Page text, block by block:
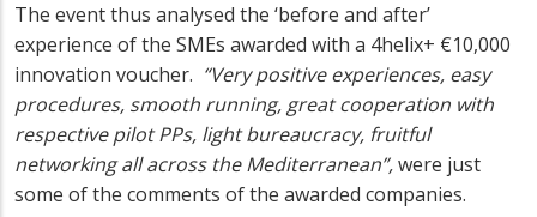
The event thus analysed the ‘before and after’
experience of the SMEs awarded with a 4helix+ €10,000
innovation voucher. “Very positive experiences, easy
procedures, smooth running, great cooperation with
respective pilot PPs, light bureaucracy, fruitful
networking all across the Mediterranean”,were just
some of the comments of the awarded companies.